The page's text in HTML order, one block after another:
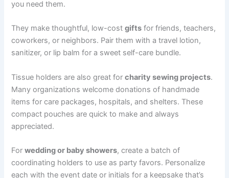
you need them.
They make thoughtful, low-costgifts for friends, teachers,
coworkers, or neighbors. Pair them with a travel lotion,
sanitizer, or lip balm for a sweet self-care bundle.
Tissue holders are also great forcharity sewing projects.
Many organizations welcome donations of handmade
items for care packages, hospitals, and shelters. These
compact pouches are quick to make and always
appreciated.
Forwedding or baby showers, create a batch of
coordinating holders to use as party favors. Personalize
each with the event date or initials for a keepsake that’s